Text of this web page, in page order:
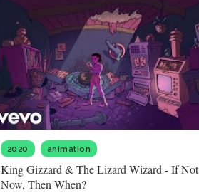
2020 animation
King Gizzard & The Lizard Wizard - If Not
Now, Then When?